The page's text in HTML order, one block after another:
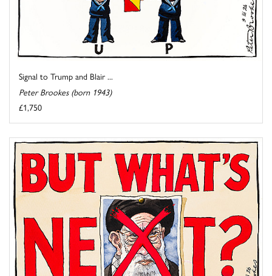
Signal to Trump and Blair ...
Peter Brookes (born 1943)
£1,750